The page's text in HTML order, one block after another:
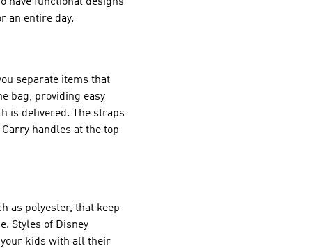
an entire day.
separate items that
bag, providing easy
is delivered. The straps
handles at the top
as polyester, that keep
Styles of Disney
your kids with all their